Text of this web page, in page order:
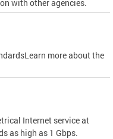
with other agencies.
more about the
Internet service at
as high as 1 Gbps.